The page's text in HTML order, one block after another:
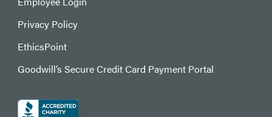
Privacy Policy
EthicsPoint
Goodwill’s Secure Credit Card Payment Portal